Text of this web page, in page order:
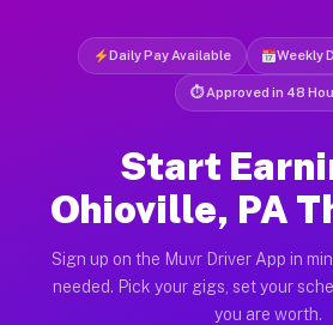
Daily Pay Available Weekly
⏱ Approved in 48
Start
Ohioville, PA
Sign up on the Muvr Driver App in
needed. Pick your gigs, set your
you are worth.